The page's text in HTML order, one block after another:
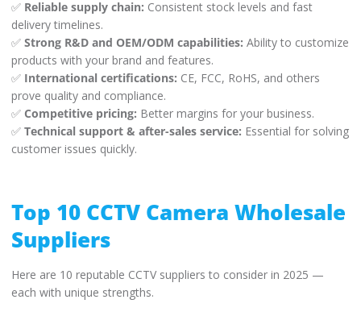
✅ Reliable supply chain: Consistent stock levels and fast
delivery timelines.
✅ Strong R&D and OEM/ODM capabilities: Ability to customize
products with your brand and features.
✅ International certifications: CE, FCC, RoHS, and others
prove quality and compliance.
✅ Competitive pricing: Better margins for your business.
✅ Technical support & after-sales service: Essential for solving
customer issues quickly.
Top 10 CCTV Camera Wholesale
Suppliers
Here are 10 reputable CCTV suppliers to consider in 2025 —
each with unique strengths.